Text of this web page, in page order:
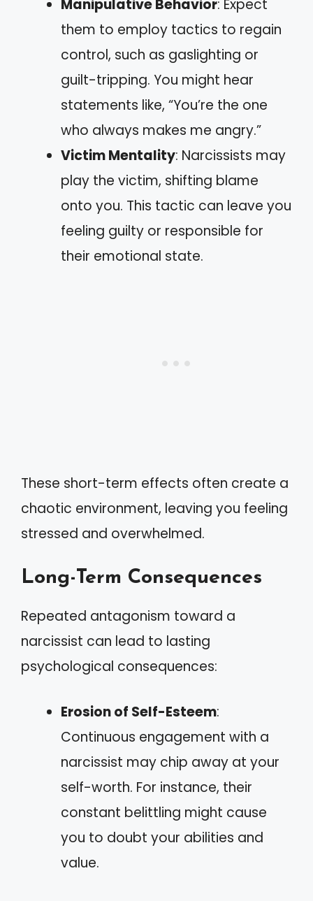
Manipulative Behavior: Expect
them to employ tactics to regain
control, such as gaslighting or
guilt-tripping. You might hear
statements like, “You’re the one
who always makes me angry.”
Victim Mentality: Narcissists may
play the victim, shifting blame
onto you. This tactic can leave you
feeling guilty or responsible for
their emotional state.
These short-term effects often create a
chaotic environment, leaving you feeling
stressed and overwhelmed.
Long-Term Consequences
Repeated antagonism toward a
narcissist can lead to lasting
psychological consequences:
Erosion of Self-Esteem:
Continuous engagement with a
narcissist may chip away at your
self-worth. For instance, their
constant belittling might cause
you to doubt your abilities and
value.